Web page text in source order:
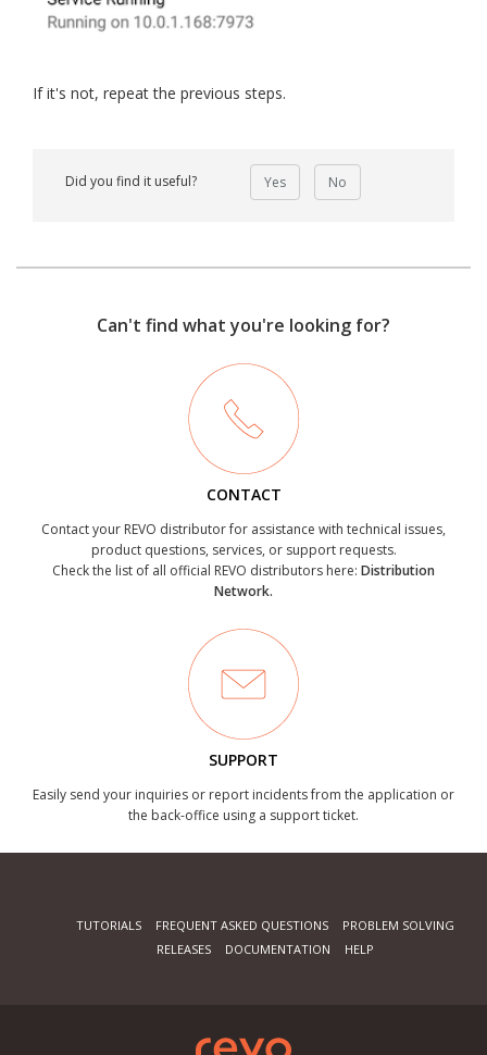
If it's not, repeat the previous steps.
Did you find it useful? Yes No
Can't find what you're looking for?
CONTACT
Contact your REVO distributor for assistance with technical issues,
product questions, services, or support requests.
Check the list of all official REVO distributors here: Distribution
Network.
SUPPORT
Easily send your inquiries or report incidents from the application or
the back-office using a support ticket.
TUTORIALS FREQUENT ASKED QUESTIONS
PROBLEM SOLVING
RELEASES
DOCUMENTATION HELP